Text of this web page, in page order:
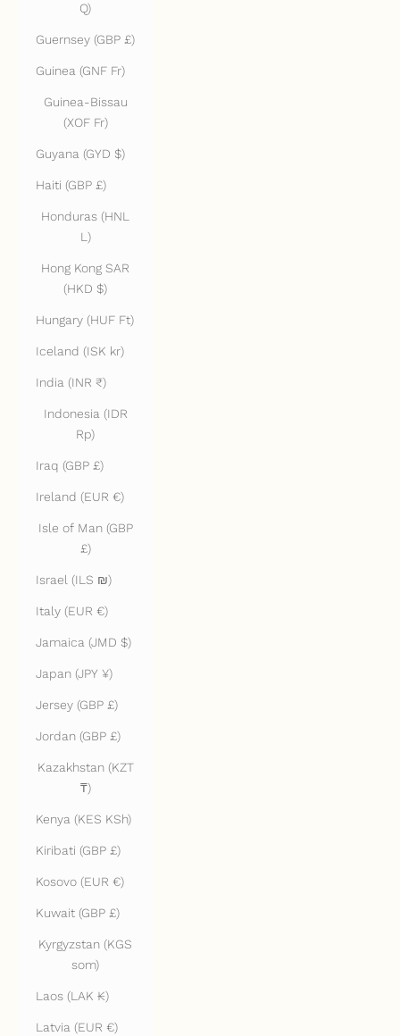
Q)
Guernsey (GBP £)
Guinea (GNF Fr)
Guinea-Bissau
(XOF Fr)
Guyana (GYD $)
Haiti (GBP £)
Honduras (HNL
L)
Hong Kong SAR
(HKD $)
Hungary (HUF Ft)
Iceland (ISK kr)
India (INR ₹)
Indonesia (IDR
Rp)
Iraq (GBP £)
Ireland (EUR €)
Isle of Man (GBP
£)
Israel (ILS ₪)
Italy (EUR €)
Jamaica (JMD $)
Japan (JPY ¥)
Jersey (GBP £)
Jordan (GBP £)
Kazakhstan (KZT
₸)
Kenya (KES KSh)
Kiribati (GBP £)
Kosovo (EUR €)
Kuwait (GBP £)
Kyrgyzstan (KGS
som)
Laos (LAK ₭)
Latvia (EUR €)